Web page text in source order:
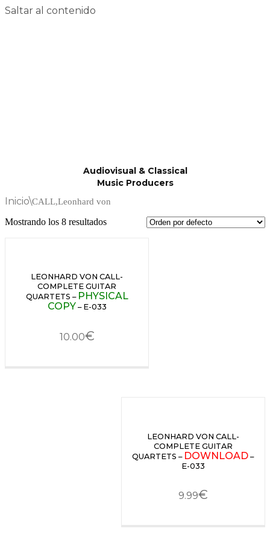
Saltar al contenido
Audiovisual & Classical
Music Producers
Inicio\CALL,Leonhard von
Mostrando los 8 resultados
LEONHARD VON CALL-
COMPLETE GUITAR
QUARTETS – PHYSICAL
COPY – E-033
10.00€
LEONHARD VON CALL-
COMPLETE GUITAR
QUARTETS – DOWNLOAD –
E-033
9.99€